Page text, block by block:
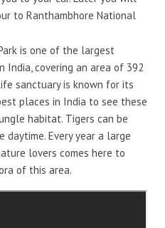
to Ranthambhore National
is one of the largest
India, covering an area of 392
sanctuary is known for its
places in India to see these
habitat. Tigers can be
Every year a large
lovers comes here to
of this area.